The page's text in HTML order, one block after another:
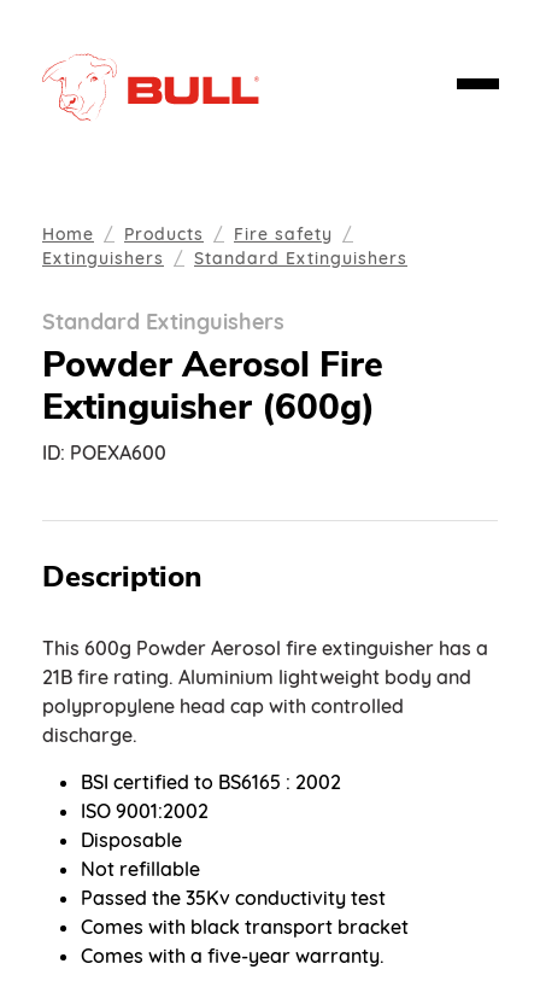
Home Products
Fire safety
Extinguishers
Standard Extinguishers
Standard Extinguishers
Powder Aerosol Fire
Extinguisher (600g)
ID: POEXA600
Description
This 600g Powder Aerosol fire extinguisher has a
21B fire rating. Aluminium lightweight body and
polypropylene head cap with controlled
discharge.
BSI certified to BS6165 : 2002
ISO 9001:2002
Disposable
Not refillable
Passed the 35Kv conductivity test
Comes with black transport bracket
Comes with a five-year warranty.